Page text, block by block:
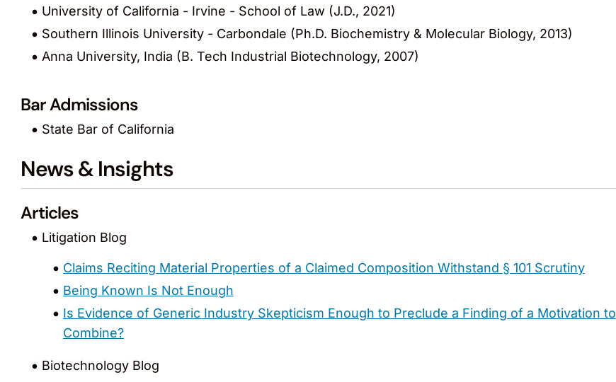
University of California - Irvine - School of Law (J.D., 2021)
Southern Illinois University - Carbondale (Ph.D. Biochemistry & Molecular Biology, 2013)
Anna University, India (B. Tech Industrial Biotechnology, 2007)
Bar Admissions
State Bar of California
News & Insights
Articles
Litigation Blog
Claims Reciting Material Properties of a Claimed Composition Withstand § 101 Scrutiny
Being Known Is Not Enough
Is Evidence of Generic Industry Skepticism Enough to Preclude a Finding of a Motivation to
Combine?
Biotechnology Blog